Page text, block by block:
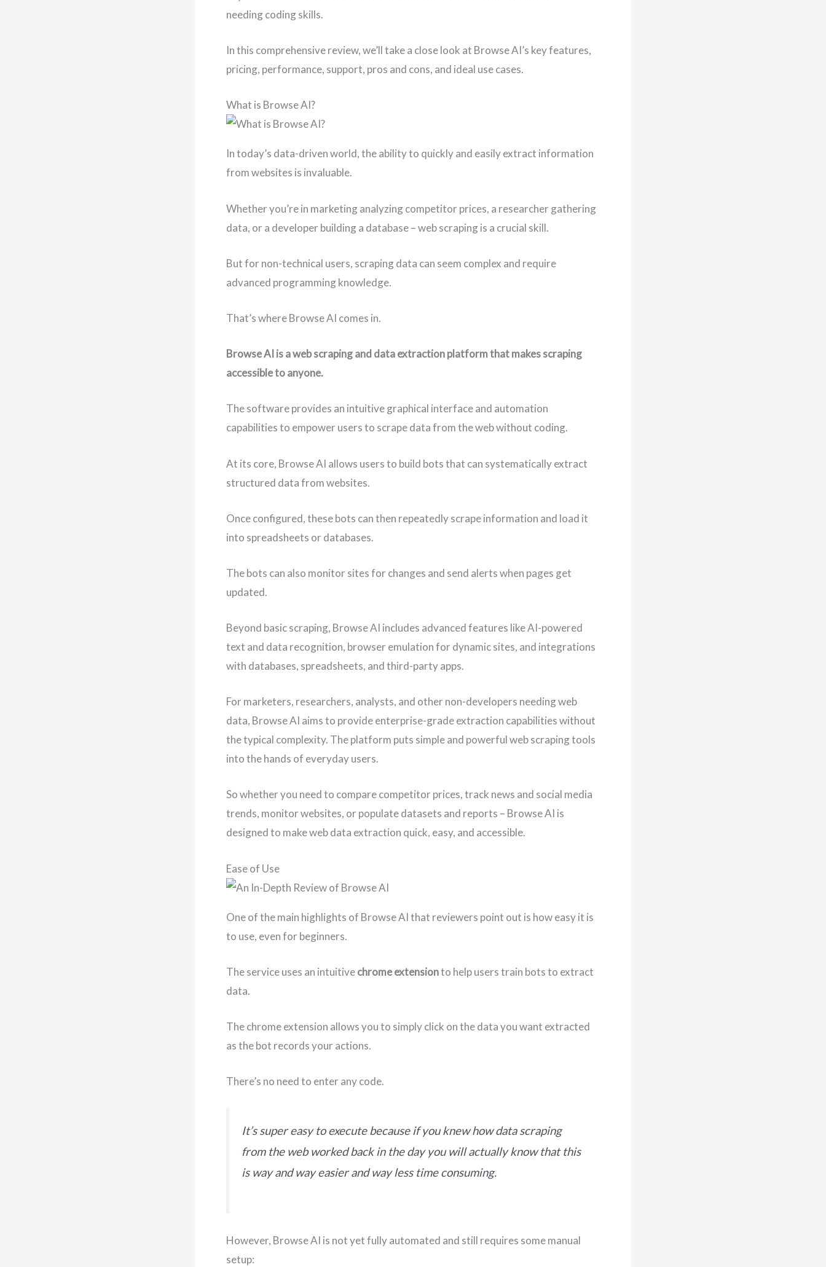
needing coding skills.
In this comprehensive review, we’ll take a close look at Browse AI’s key features,
pricing, performance, support, pros and cons, and ideal use cases.
What is Browse AI?
In today’s data-driven world, the ability to quickly and easily extract information
from websites is invaluable.
Whether you’re in marketing analyzing competitor prices, a researcher gathering
data, or a developer building a database – web scraping is a crucial skill.
But for non-technical users, scraping data can seem complex and require
advanced programming knowledge.
That’s where Browse AI comes in.
Browse AI is a web scraping and data extraction platform that makes scraping
accessible to anyone.
The software provides an intuitive graphical interface and automation
capabilities to empower users to scrape data from the web without coding.
At its core, Browse AI allows users to build bots that can systematically extract
structured data from websites.
Once configured, these bots can then repeatedly scrape information and load it
into spreadsheets or databases.
The bots can also monitor sites for changes and send alerts when pages get
updated.
Beyond basic scraping, Browse AI includes advanced features like AI-powered
text and data recognition, browser emulation for dynamic sites, and integrations
with databases, spreadsheets, and third-party apps.
For marketers, researchers, analysts, and other non-developers needing web
data, Browse AI aims to provide enterprise-grade extraction capabilities without
the typical complexity. The platform puts simple and powerful web scraping tools
into the hands of everyday users.
So whether you need to compare competitor prices, track news and social media
trends, monitor websites, or populate datasets and reports – Browse AI is
designed to make web data extraction quick, easy, and accessible.
Ease of Use
One of the main highlights of Browse AI that reviewers point out is how easy it is
to use, even for beginners.
The service uses an intuitivechrome extensionto help users train bots to extract
data.
The chrome extension allows you to simply click on the data you want extracted
as the bot records your actions.
There’s no need to enter any code.
It’s super easy to execute because if you knew how data scraping
from the web worked back in the day you will actually know that this
is way and way easier and way less time consuming.
However, Browse AI is not yet fully automated and still requires some manual
setup: